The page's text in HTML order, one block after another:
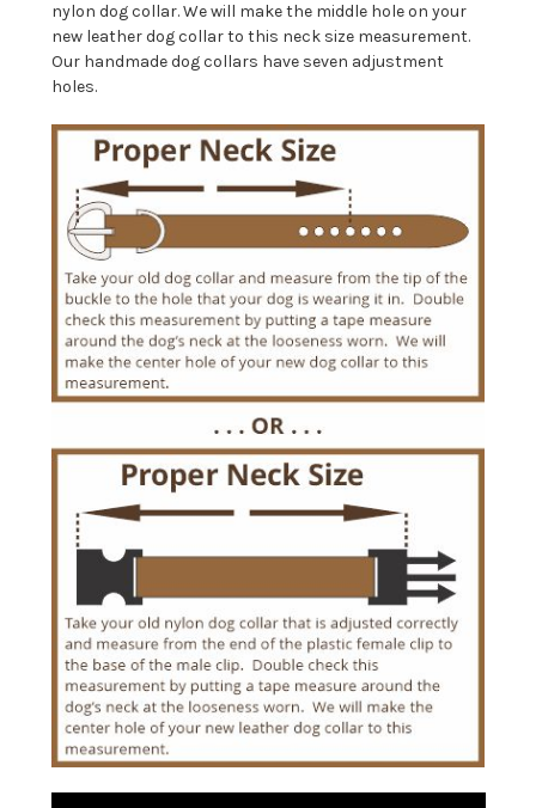
nylon dog collar. We will make the middle hole on your
new leather dog collar to this neck size measurement.
Our handmade dog collars have seven adjustment
holes.